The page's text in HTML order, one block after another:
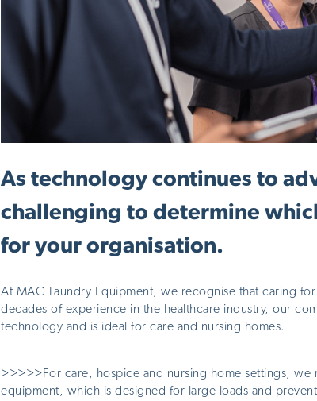
As technology continues to
challenging to determine
for your organisation.
At MAG Laundry Equipment, we recognise that caring
decades of experience in the healthcare industry, our
technology and is ideal for care and nursing homes.
>>>>>For care, hospice and nursing home settings, we
equipment, which is designed for large loads and